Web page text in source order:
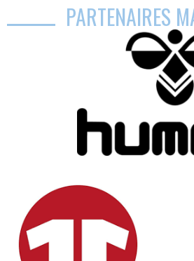
PARTENAIRES